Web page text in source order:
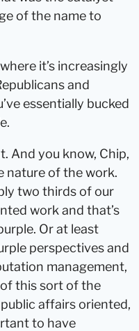
of the name to
it’s increasingly
and
essentially bucked
And you know, Chip,
nature of the work.
two thirds of our
work and that’s
Or at least
perspectives and
management,
this sort of the
affairs oriented,
to have